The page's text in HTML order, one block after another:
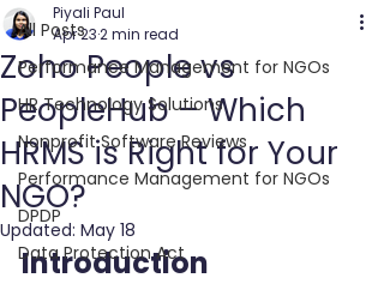
All Posts
Performance Management for NGOs
HR Technology Solutions
Nonprofit Software Reviews
Performance Management for NGOs
DPDP
Data Protection Act
Zoho People vs
PeopleHub – Which
HRMS is Right for Your
NGO?
Piyali Paul
Apr 232 min read
Updated: May 18
Introduction